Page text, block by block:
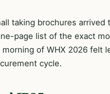
taking brochures arrived
page list of the exact
of WHX 2026 felt
cycle.